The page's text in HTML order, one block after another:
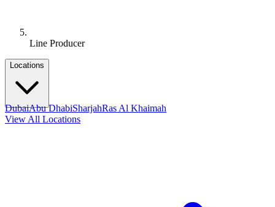
Line Producer
Locations
DubaiAbu DhabiSharjahRas Al Khaimah
View All Locations